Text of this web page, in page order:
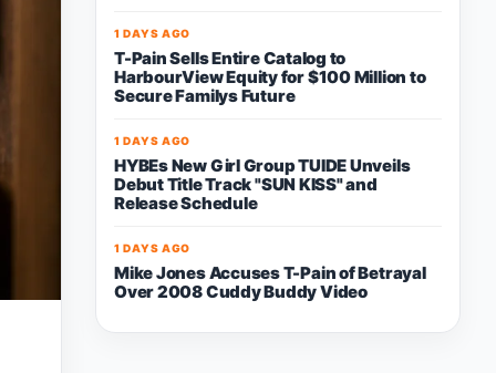
1 DAYS AGO
T-Pain Sells Entire Catalog to
HarbourView Equity for $100 Million to
Secure Familys Future
1 DAYS AGO
HYBEs New Girl Group TUIDE Unveils
Debut Title Track "SUN KISS" and
Release Schedule
1 DAYS AGO
Mike Jones Accuses T-Pain of Betrayal
Over 2008 Cuddy Buddy Video